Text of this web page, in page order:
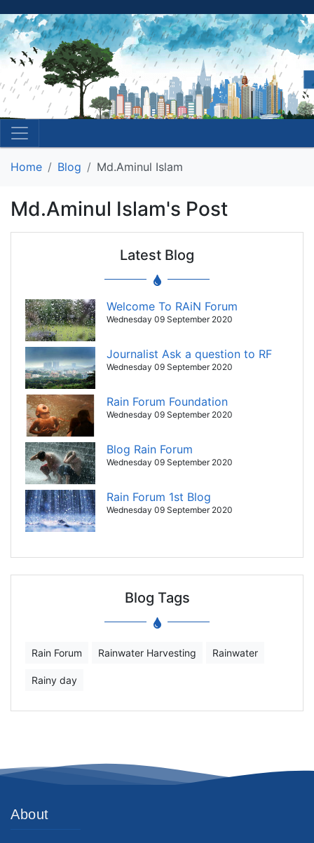
Home Blog Md.Aminul Islam
Md.Aminul Islam's Post
Latest Blog
Welcome To RAiN Forum
Wednesday 09 September 2020
Journalist Ask a question to RF
Wednesday 09 September 2020
Rain Forum Foundation
Wednesday 09 September 2020
Blog Rain Forum
Wednesday 09 September 2020
Rain Forum 1st Blog
Wednesday 09 September 2020
Blog Tags
Rain Forum Rainwater Harvesting Rainwater
Rainy day
About